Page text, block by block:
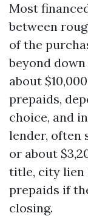
Most
between
of the
beyond
about
prepaids,
choice, and
lender, often
or about
title, city lien
prepaids if
closing.